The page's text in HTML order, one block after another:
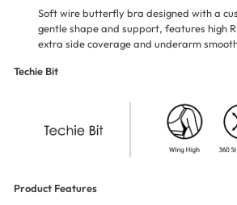
Soft wire butterfly bra designed with a
gentle shape and support, features high
extra side coverage and underarm
Techie Bit
Product Features